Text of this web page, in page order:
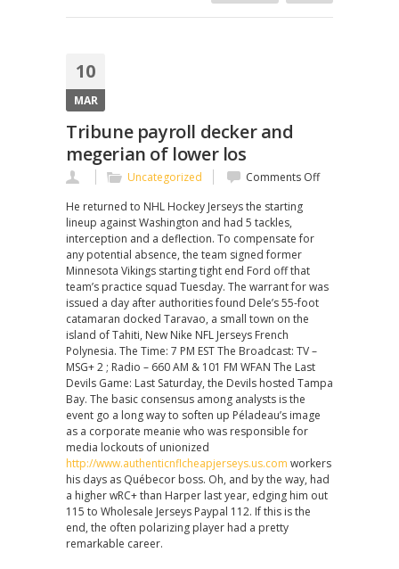
10
MAR
Tribune payroll decker and
megerian of lower los
Uncategorized Comments Offon
lower
He returned to NHL Hockey Jerseys the starting
lineup against Washington and had 5 tackles,
interception and a deflection. To compensate for
any potential absence, the team signed former
Minnesota Vikings starting tight end Ford off that
team’s practice squad Tuesday. The warrant for was
issued a day after authorities found Dele’s 55-foot
catamaran docked Taravao, a small town on the
island of Tahiti, New Nike NFL Jerseys French
Polynesia. The Time: 7 PM EST The Broadcast: TV –
MSG+ 2 ; Radio – 660 AM & 101 FM WFAN The Last
Devils Game: Last Saturday, the Devils hosted Tampa
Bay. The basic consensus among analysts is the
event go a long way to soften up Péladeau’s image
as a corporate meanie who was responsible for
media lockouts of unionized
http://www.authenticnflcheapjerseys.us.com workers
his days as Québecor boss. Oh, and by the way, had
a higher wRC+ than Harper last year, edging him out
115 to Wholesale Jerseys Paypal 112. If this is the
end, the often polarizing player had a pretty
remarkable career.